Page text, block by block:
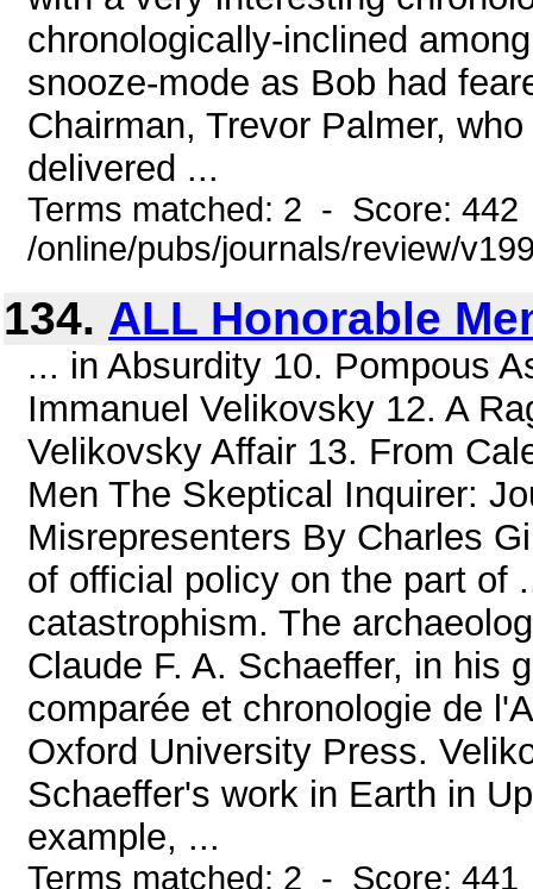
chronologically-inclined
snooze-mode as Bob had
Chairman, Trevor Palmer,
delivered ...
Terms matched: 2 - Score:
/online/pubs/journals/review/
134. ALL Honorable
... in Absurdity 10. Pompous
Immanuel Velikovsky 12. A
Velikovsky Affair 13. From
Men The Skeptical Inquirer:
Misrepresenters By Charles
of official policy on the part of
catastrophism. The
Claude F. A. Schaeffer, in his
comparée et chronologie de
Oxford University Press.
Schaeffer's work in Earth in
example, ...
Terms matched: 2 - Score: